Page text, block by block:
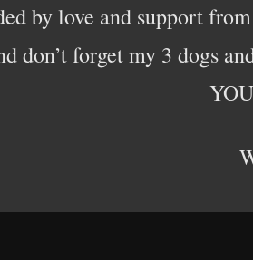
by love and support
don’t forget my 3 dogs